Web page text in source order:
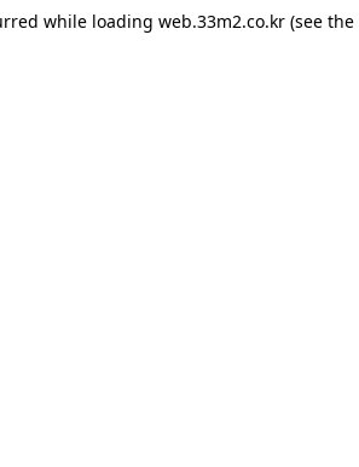
while loading web.33m2.co.kr(see the